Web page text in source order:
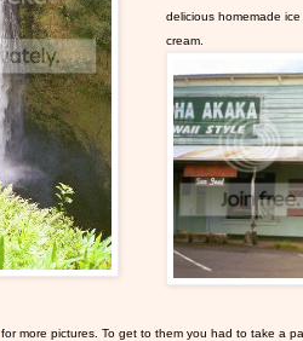
delicious homemade
cream.
for more pictures. To get to them you had to take a